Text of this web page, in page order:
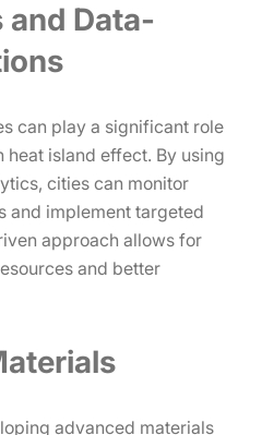
and Data-
can play a significant role
heat island effect. By using
cities can monitor
and implement targeted
approach allows for
and better
advanced materials